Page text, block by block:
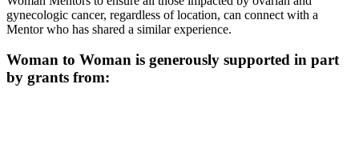
gynecologic cancer, regardless of location, can connect with a
Mentor who has shared a similar experience.
Woman to Woman is generously supported in part
by grants from: